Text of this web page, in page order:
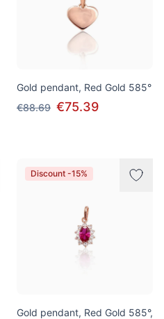
Gold pendant, Red Gold 585°
€88.69 €75.39
Discount -15%
Gold pendant, Red Gold 585°,